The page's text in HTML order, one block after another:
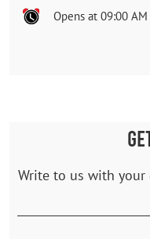
Opens at 09:00 AM
Write to us with your